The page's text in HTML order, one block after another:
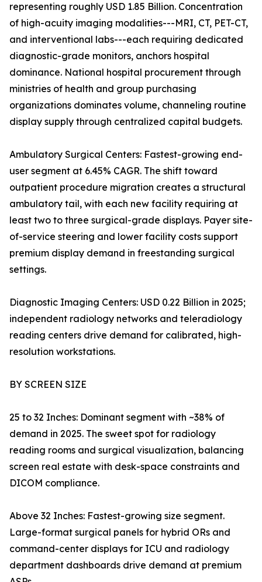
representing roughly USD 1.85 Billion. Concentration
of high-acuity imaging modalities---MRI, CT, PET-CT,
and interventional labs---each requiring dedicated
diagnostic-grade monitors, anchors hospital
dominance. National hospital procurement through
ministries of health and group purchasing
organizations dominates volume, channeling routine
display supply through centralized capital budgets.
Ambulatory Surgical Centers: Fastest-growing end-
user segment at 6.45% CAGR. The shift toward
outpatient procedure migration creates a structural
ambulatory tail, with each new facility requiring at
least two to three surgical-grade displays. Payer site-
of-service steering and lower facility costs support
premium display demand in freestanding surgical
settings.
Diagnostic Imaging Centers: USD 0.22 Billion in 2025;
independent radiology networks and teleradiology
reading centers drive demand for calibrated, high-
resolution workstations.
BY SCREEN SIZE
25 to 32 Inches: Dominant segment with ~38% of
demand in 2025. The sweet spot for radiology
reading rooms and surgical visualization, balancing
screen real estate with desk-space constraints and
DICOM compliance.
Above 32 Inches: Fastest-growing size segment.
Large-format surgical panels for hybrid ORs and
command-center displays for ICU and radiology
department dashboards drive demand at premium